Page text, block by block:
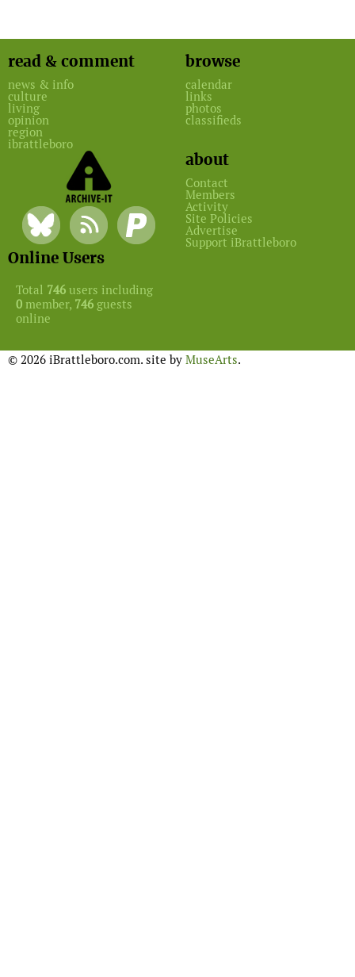
read & comment
news & info
culture
living
opinion
region
ibrattleboro
browse
calendar
links
photos
classifieds
about
Contact
Members
Activity
Site Policies
Advertise
Support iBrattleboro
Online Users
Total 746 users including
0 member, 746 guests
online
© 2026 iBrattleboro.com. site by MuseArts.